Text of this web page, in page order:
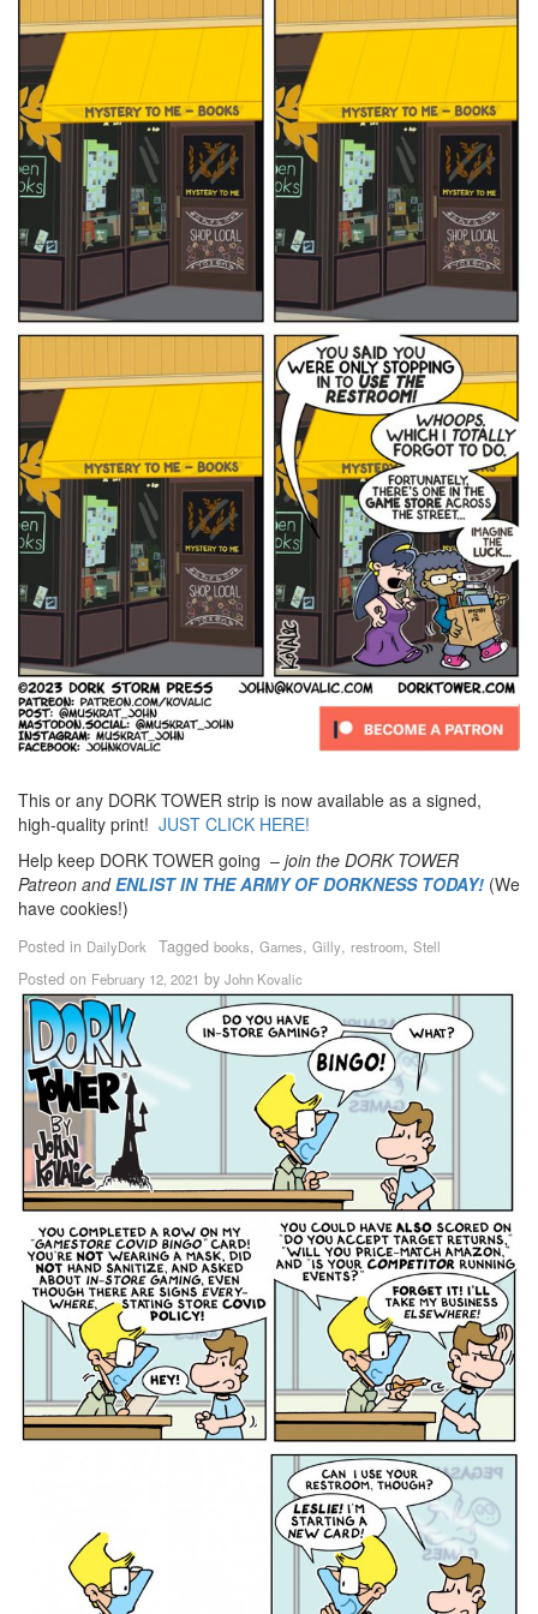
This or any DORK TOWER strip is now available as a signed,
high-quality print! JUST CLICK HERE!
Help keep DORK TOWER going – join the DORK TOWER
Patreon andENLIST IN THE ARMY OF DORKNESS TODAY! (We
have cookies!)
Posted in DailyDork Tagged books, Games, Gilly, restroom, Stell
Posted on February 12, 2021 by John Kovalic